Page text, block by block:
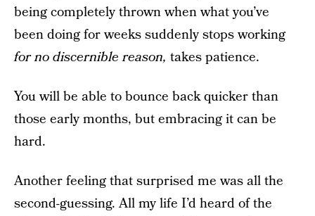
being completely thrown when what you’ve
been doing for weeks suddenly stops working
for no discernible reason, takes patience.
You will be able to bounce back quicker than
those early months, but embracing it can be
hard.
Another feeling that surprised me was all the
second-guessing. All my life I’d heard of the